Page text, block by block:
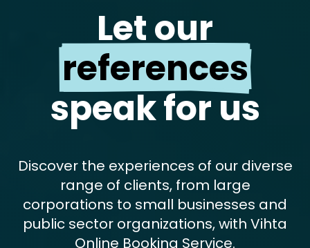
Let our
references
speak for us
Discover the experiences of our diverse
range of clients, from large
corporations to small businesses and
public sector organizations, with Vihta
Online Booking Service.